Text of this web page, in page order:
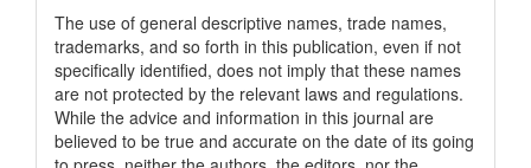
The use of general descriptive names, trade names,
trademarks, and so forth in this publication, even if not
specifically identified, does not imply that these names
are not protected by the relevant laws and regulations.
While the advice and information in this journal are
believed to be true and accurate on the date of its going